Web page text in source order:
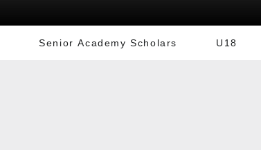
Senior Academy Scholars U18